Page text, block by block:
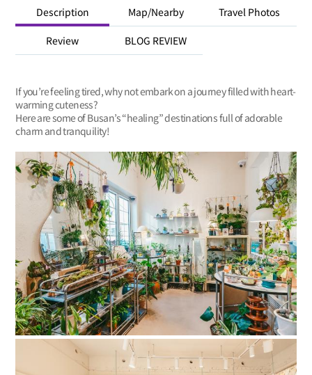
Description Map/Nearby Travel Photos
Review BLOG REVIEW
If you’re feeling tired, why not embark on a journey filled with heart-
warming cuteness?
Here are some of Busan’s “healing” destinations full of adorable
charm and tranquility!